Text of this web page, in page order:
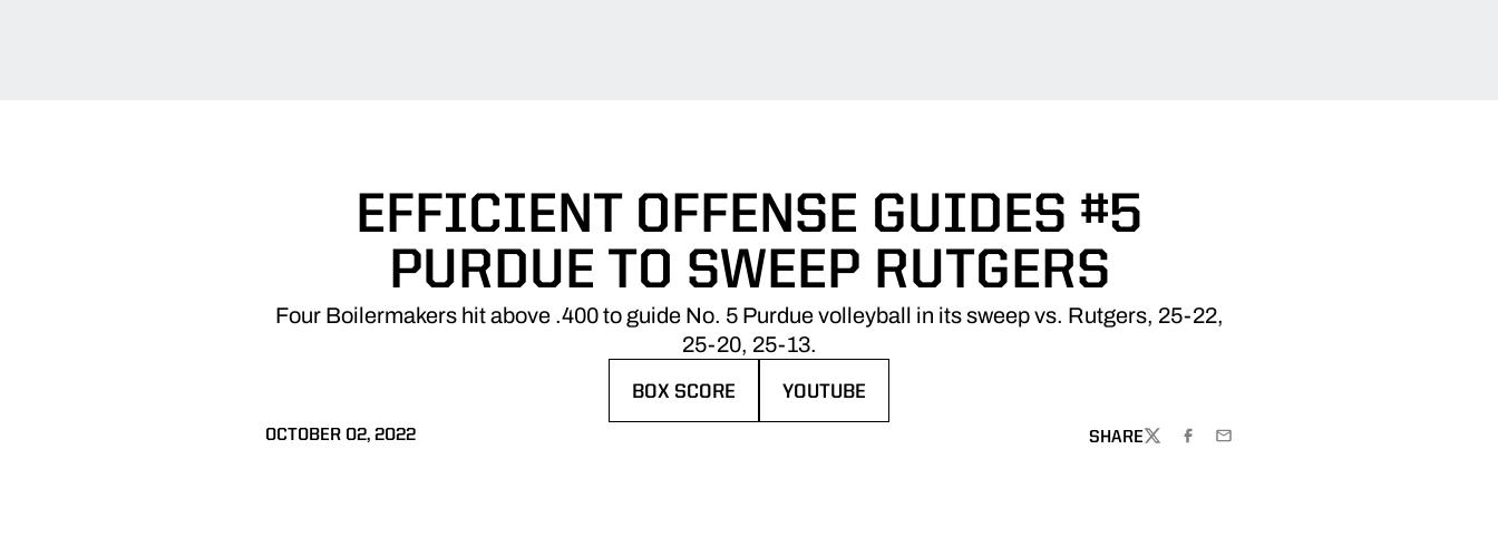
EFFICIENT OFFENSE GUIDES #5
PURDUE TO SWEEP RUTGERS
Four Boilermakers hit above .400 to guide No. 5 Purdue volleyball in its sweep vs. Rutgers, 25-22,
25-20, 25-13.
BOX SCORE YOUTUBE
OCTOBER 02, 2022 SHARE
TWITTERFACEBOOK
EMAIL